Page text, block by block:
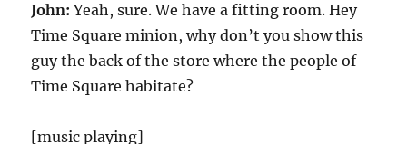
John: Yeah, sure. We have a fitting room. Hey
Time Square minion, why don’t you show this
guy the back of the store where the people of
Time Square habitate?
[music playing]